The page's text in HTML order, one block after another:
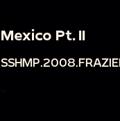
Mexico Pt. II